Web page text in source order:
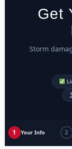
Get
Storm
1 Your Info 2